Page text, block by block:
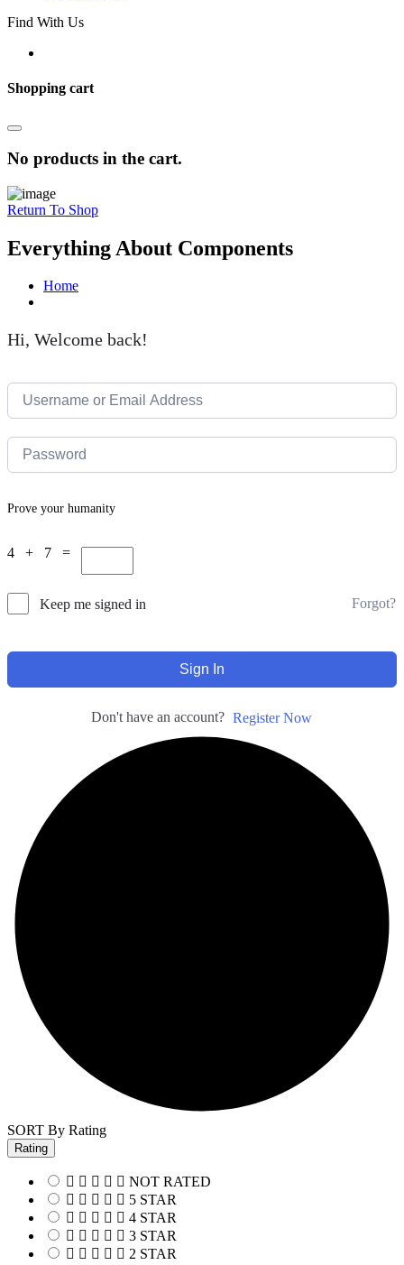
Find With Us
Shopping cart
No products in the cart.
Return To Shop
Everything About Components
Home
Hi, Welcome back!
Prove your humanity
4 + 7 =
Keep me signed in Forgot?
Sign In
Don't have an account? Register Now
SORT By Rating
Rating
NOT RATED
5 STAR
4 STAR
3 STAR
2 STAR